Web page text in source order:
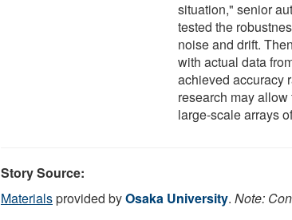
situation," senior
tested the
noise and drift.
with actual data
achieved accuracy
research may
large-scale arrays
Story Source:
Materialsprovided byOsaka University. Note: